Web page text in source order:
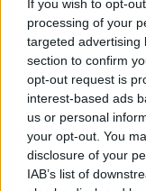
If you wish to opt-
processing of your
targeted advertising
section to confirm
opt-out request is
interest-based ads
us or personal
your opt-out. You
disclosure of your
IAB’s list of
Lasizwe’s
In a video shared on
the recognition,
already a win.
“It means my work is
people love what I
recognised and